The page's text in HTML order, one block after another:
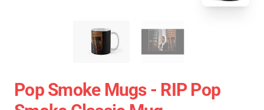
Pop Smoke Mugs - RIP Pop